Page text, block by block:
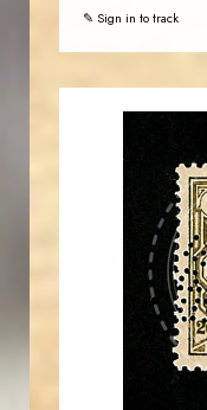
✎ Sign in to track